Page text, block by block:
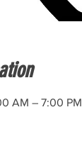
AM – 7:00 PM